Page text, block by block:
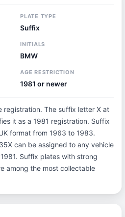
PLATE TYPE
Suffix
INITIALS
BMW
AGE RESTRICTION
1981 or newer
registration. The suffix letter X at
it as a 1981 registration. Suffix
format from 1963 to 1983.
can be assigned to any vehicle
Suffix plates with strong
among the most collectable